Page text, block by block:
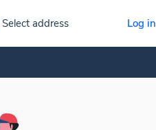
Select address Log in